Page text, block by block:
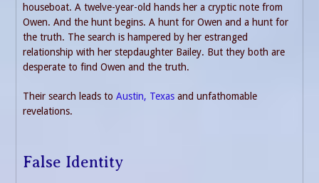
houseboat. A twelve-year-old hands her a cryptic note from
Owen. And the hunt begins. A hunt for Owen and a hunt for
the truth. The search is hampered by her estranged
relationship with her stepdaughter Bailey. But they both are
desperate to find Owen and the truth.
Their search leads to Austin, Texas and unfathomable
revelations.
False Identity